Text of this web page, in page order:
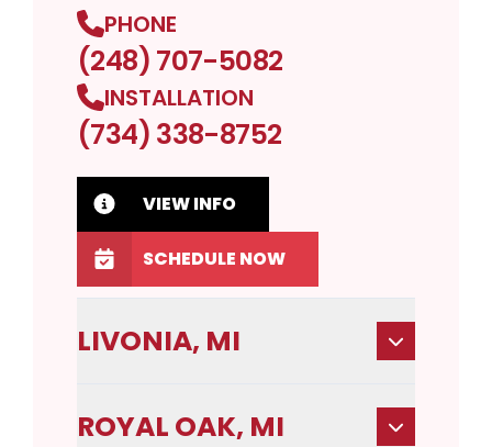
PHONE
(248) 707-5082
INSTALLATION
(734) 338-8752
VIEW INFO
SCHEDULE NOW
LIVONIA, MI
ROYAL OAK, MI